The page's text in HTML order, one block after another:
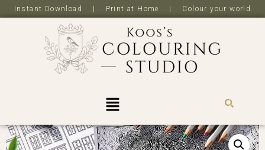
Instant Download | Print at Home | Colour your world